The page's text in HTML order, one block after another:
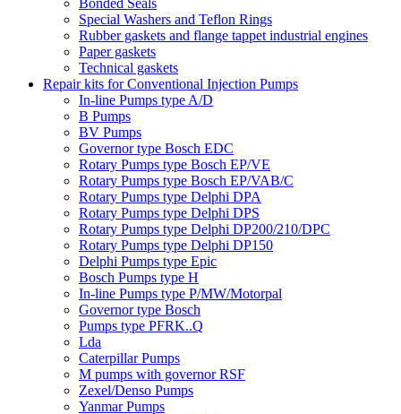
Bonded Seals
Special Washers and Teflon Rings
Rubber gaskets and flange tappet industrial engines
Paper gaskets
Technical gaskets
Repair kits for Conventional Injection Pumps
In-line Pumps type A/D
B Pumps
BV Pumps
Governor type Bosch EDC
Rotary Pumps type Bosch EP/VE
Rotary Pumps type Bosch EP/VAB/C
Rotary Pumps type Delphi DPA
Rotary Pumps type Delphi DPS
Rotary Pumps type Delphi DP200/210/DPC
Rotary Pumps type Delphi DP150
Delphi Pumps type Epic
Bosch Pumps type H
In-line Pumps type P/MW/Motorpal
Governor type Bosch
Pumps type PFRK..Q
Lda
Caterpillar Pumps
M pumps with governor RSF
Zexel/Denso Pumps
Yanmar Pumps